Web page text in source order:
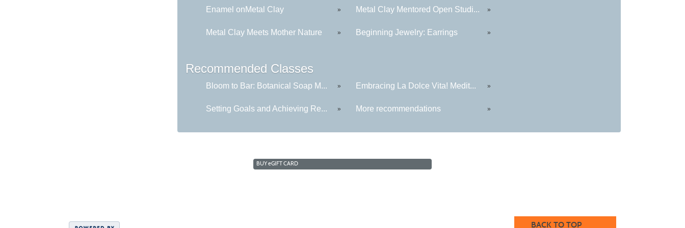
Enamel onMetal Clay » Metal Clay Mentored Open Studi... »
Metal Clay Meets Mother Nature » Beginning Jewelry: Earrings »
Recommended Classes
Bloom to Bar: Botanical Soap M... » Embracing La Dolce Vita! Medit... »
Setting Goals and Achieving Re... » More recommendations »
BUYeGIFT CARD
BACK TO TOP